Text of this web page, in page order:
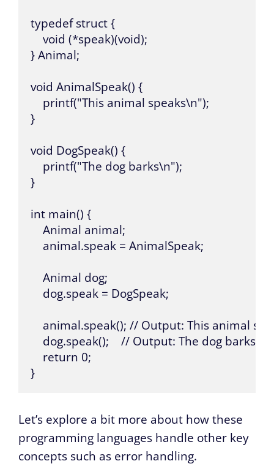
typedef struct {
    void (*speak)(void);
} Animal;
void AnimalSpeak() {
    printf("This animal speaks\n");
}
void DogSpeak() {
    printf("The dog barks\n");
}
int main() {
    Animal animal;
    animal.speak = AnimalSpeak;
    Animal dog;
    dog.speak = DogSpeak;
animal.speak(); // Output: This animal
    dog.speak();    // Output: The dog barks
    return 0;
}
Let’s explore a bit more about how these
programming languages handle other key
concepts such as error handling.